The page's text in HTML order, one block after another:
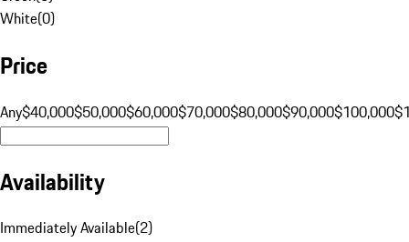
White(0)
Price
Any$40,000$50,000$60,000$70,000$80,000$90,000$100,000
Availability
Immediately Available(2)